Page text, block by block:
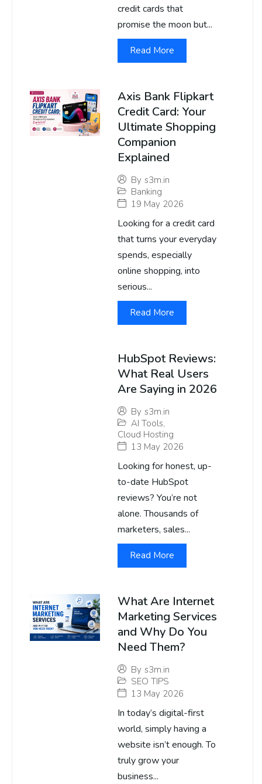
credit cards that
promise the moon but...
Read More
Axis Bank Flipkart
Credit Card: Your
Ultimate Shopping
Companion
Explained
By s3m.in
Banking
19 May 2026
Looking for a credit card
that turns your everyday
spends, especially
online shopping, into
serious...
Read More
HubSpot Reviews:
What Real Users
Are Saying in 2026
By s3m.in
AI Tools,
Cloud Hosting
13 May 2026
Looking for honest, up-
to-date HubSpot
reviews? You’re not
alone. Thousands of
marketers, sales...
Read More
What Are Internet
Marketing Services
and Why Do You
Need Them?
By s3m.in
SEO TIPS
13 May 2026
In today’s digital-first
world, simply having a
website isn’t enough. To
truly grow your
business...